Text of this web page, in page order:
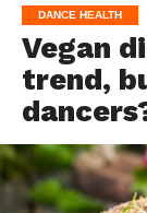
DANCE HEALTH
Vegan
trend,